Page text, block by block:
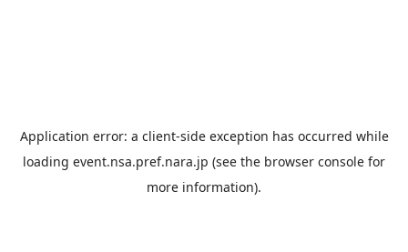
Application error: a client-side exception has occurred while
loading event.nsa.pref.nara.jp (see the browser console for
more information).